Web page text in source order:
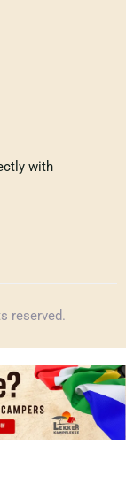
with
reserved.